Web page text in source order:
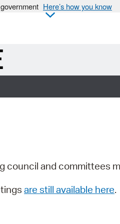
Here’s how you know
council and committees
are still available here.